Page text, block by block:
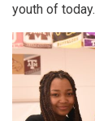
youth of today.